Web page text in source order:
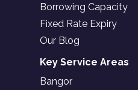
Borrowing Capacity
Fixed Rate Expiry
Our Blog
Key Service Areas
Bangor